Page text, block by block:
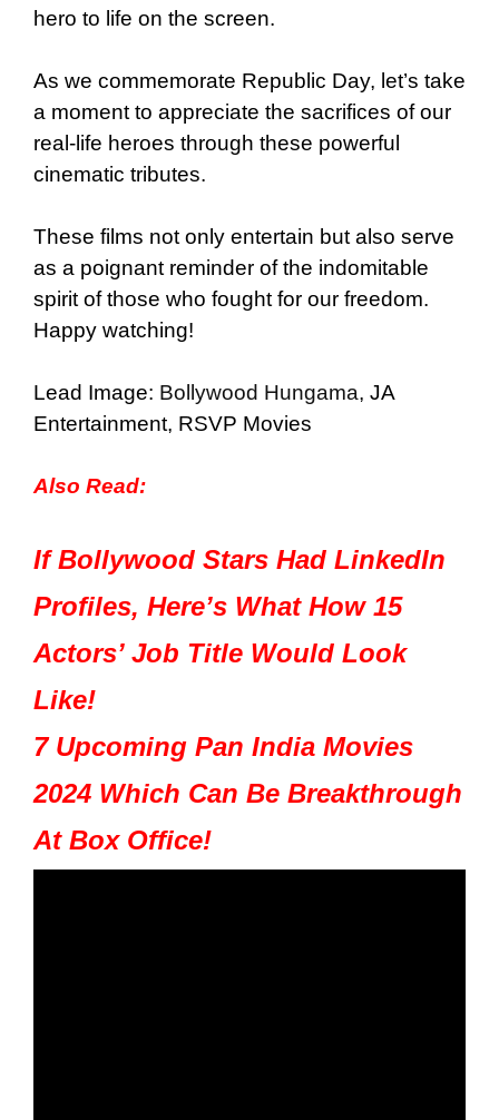
hero to life on the screen.
As we commemorate Republic Day, let’s take
a moment to appreciate the sacrifices of our
real-life heroes through these powerful
cinematic tributes.
These films not only entertain but also serve
as a poignant reminder of the indomitable
spirit of those who fought for our freedom.
Happy watching!
Lead Image: Bollywood Hungama, JA
Entertainment, RSVP Movies
Also Read:
If Bollywood Stars Had LinkedIn
Profiles, Here’s What How 15
Actors’ Job Title Would Look
Like!
7 Upcoming Pan India Movies
2024 Which Can Be Breakthrough
At Box Office!